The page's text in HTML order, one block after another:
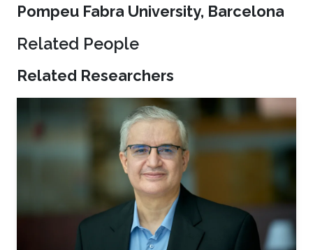
Pompeu Fabra University, Barcelona
Related People
Related Researchers